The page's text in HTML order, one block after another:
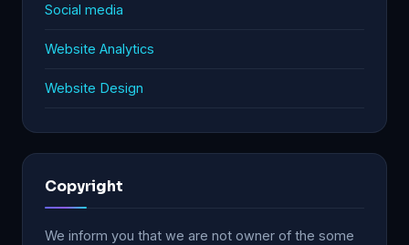
Social media
Website Analytics
Website Design
Copyright
We inform you that we are not owner of the some